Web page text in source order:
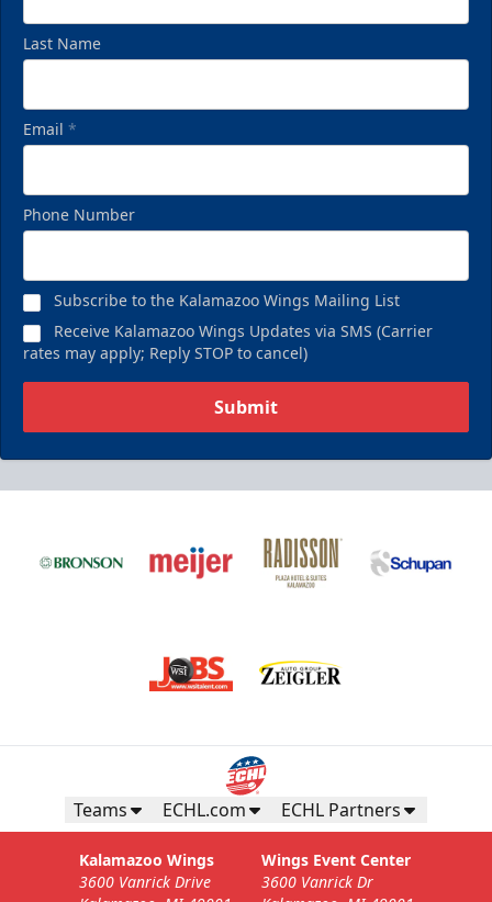
Last Name
Email *
Phone Number
Subscribe to the Kalamazoo Wings Mailing List
Receive Kalamazoo Wings Updates via SMS (Carrier
rates may apply; Reply STOP to cancel)
Submit
Teams ECHL.com ECHL Partners
Kalamazoo Wings
3600 Vanrick Drive
Wings Event Center
3600 Vanrick Dr